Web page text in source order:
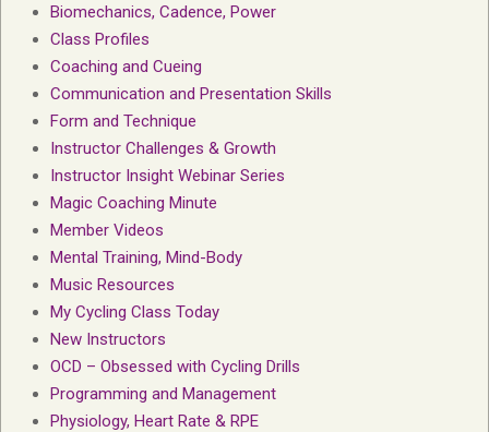
Biomechanics, Cadence, Power
Class Profiles
Coaching and Cueing
Communication and Presentation Skills
Form and Technique
Instructor Challenges & Growth
Instructor Insight Webinar Series
Magic Coaching Minute
Member Videos
Mental Training, Mind-Body
Music Resources
My Cycling Class Today
New Instructors
OCD – Obsessed with Cycling Drills
Programming and Management
Physiology, Heart Rate & RPE